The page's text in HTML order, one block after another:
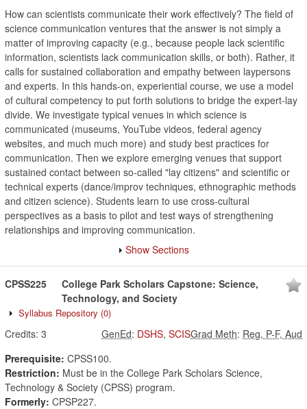
How can scientists communicate their work effectively? The field of
science communication ventures that the answer is not simply a
matter of improving capacity (e.g., because people lack scientific
information, scientists lack communication skills, or both). Rather, it
calls for sustained collaboration and empathy between laypersons
and experts. In this hands-on, experiential course, we use a model
of cultural competency to put forth solutions to bridge the expert-lay
divide. We investigate typical venues in which science is
communicated (museums, YouTube videos, federal agency
websites, and much much more) and study best practices for
communication. Then we explore emerging venues that support
sustained contact between so-called "lay citizens" and scientific or
technical experts (dance/improv techniques, ethnographic methods
and citizen science). Students learn to use cross-cultural
perspectives as a basis to pilot and test ways of strengthening
relationships and improving communication.
Show Sections
CPSS225
College Park Scholars Capstone: Science,
Technology, and Society
Syllabus Repository (0)
Credits: 3 Grad Meth: Reg, P-F, Aud
GenEd: DSHS, SCIS
Prerequisite: CPSS100.
Restriction: Must be in the College Park Scholars Science,
Technology & Society (CPSS) program.
Formerly: CPSP227.